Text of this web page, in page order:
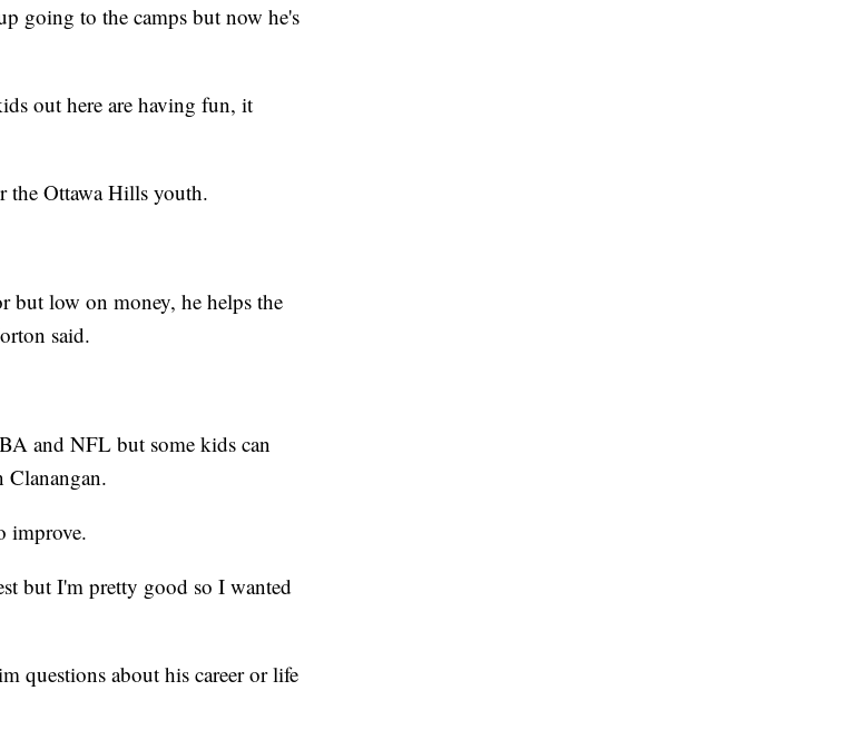
going to the camps but now he's
out here are having fun, it
the Ottawa Hills youth.
but low on money, he helps the
said.
and NFL but some kids can
Clanangan.
improve.
but I'm pretty good so I wanted
questions about his career or life